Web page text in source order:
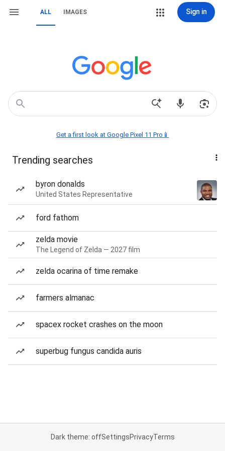
ALL IMAGES Sign in
Get a first look at Google Pixel 11 Pro📱
Trending searches
byron donalds
United States Representative
ford fathom
zelda movie
The Legend of Zelda — 2027 film
zelda ocarina of time remake
farmers almanac
spacex rocket crashes on the moon
superbug fungus candida auris
Dark theme: offSettingsPrivacyTerms